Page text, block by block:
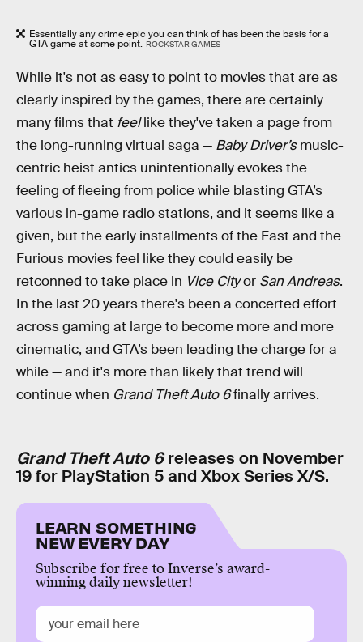
Essentially any crime epic you can think of has been the basis for a
GTA game at some point. ROCKSTAR GAMES
While it's not as easy to point to movies that are as
clearly inspired by the games, there are certainly
many films that feellike they've taken a page from
the long-running virtual saga — Baby Driver’smusic-
centric heist antics unintentionally evokes the
feeling of fleeing from police while blasting GTA’s
various in-game radio stations, and it seems like a
given, but the early installments of the Fast and the
Furious movies feel like they could easily be
retconned to take place in Vice Cityor San Andreas.
In the last 20 years there's been a concerted effort
across gaming at large to become more and more
cinematic, and GTA’s been leading the charge for a
while — and it's more than likely that trend will
continue when Grand Theft Auto 6finally arrives.
Grand Theft Auto 6releases on November
19 for PlayStation 5 and Xbox Series X/S.
LEARN SOMETHING
NEW EVERY DAY
Subscribe for free to Inverse’s award-
winning daily newsletter!